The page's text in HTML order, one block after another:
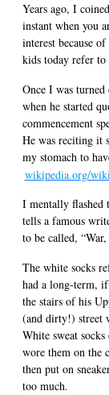
Years ago, I
instant when you
interest because
kids today refer to
Once I was
when he started
commencement
He was reciting it
my stomach to
wikipedia.org/
I mentally flashed
tells a famous
to be called,
The white socks
had a long-term,
the stairs of his
(and dirty!) street
White sweat
wore them on the
then put on
too much.